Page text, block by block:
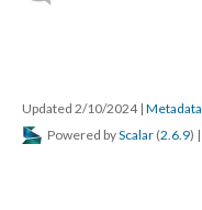
Updated 2/10/2024 | Metadata
Powered byScalar (2.6.9) |